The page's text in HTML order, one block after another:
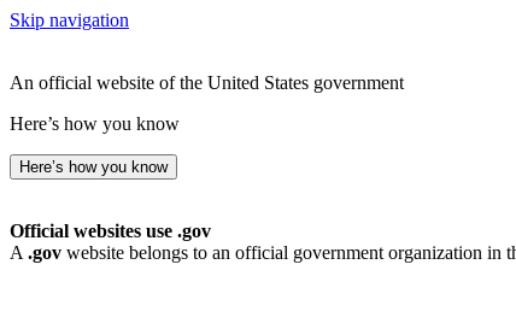
Skip navigation
An official website of the United States government
Here’s how you know
Here’s how you know
Official websites use .gov
A .gov website belongs to an official government organization in